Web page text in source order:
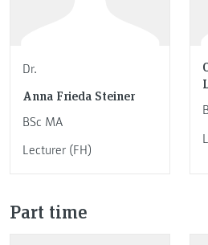
Dr.
Anna Frieda Steiner
BSc MA
Lecturer (FH)
Part time